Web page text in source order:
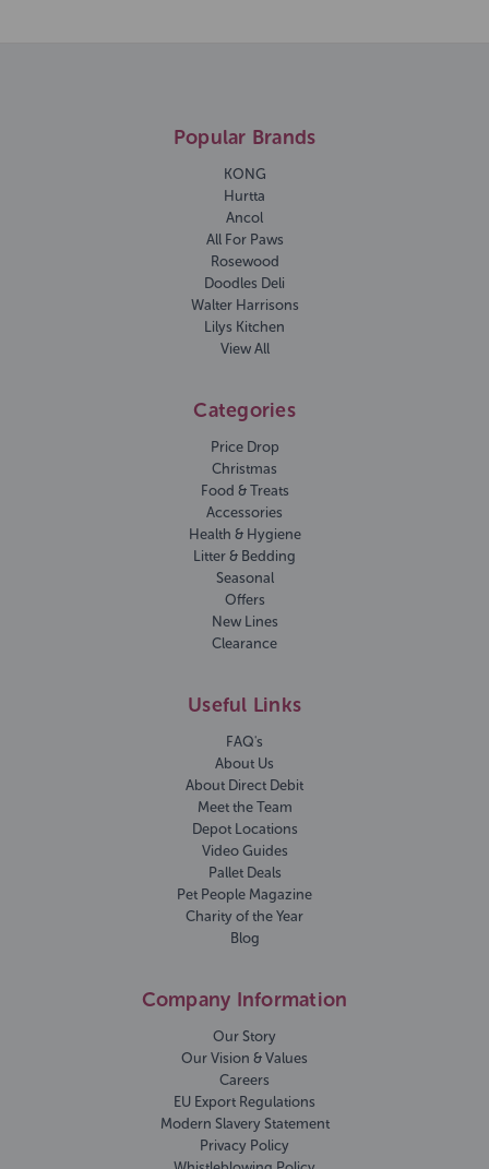
Popular Brands
KONG
Hurtta
Ancol
All For Paws
Rosewood
Doodles Deli
Walter Harrisons
Lilys Kitchen
View All
Categories
Price Drop
Christmas
Food & Treats
Accessories
Health & Hygiene
Litter & Bedding
Seasonal
Offers
New Lines
Clearance
Useful Links
FAQ's
About Us
About Direct Debit
Meet the Team
Depot Locations
Video Guides
Pallet Deals
Pet People Magazine
Charity of the Year
Blog
Company Information
Our Story
Our Vision & Values
Careers
EU Export Regulations
Modern Slavery Statement
Privacy Policy